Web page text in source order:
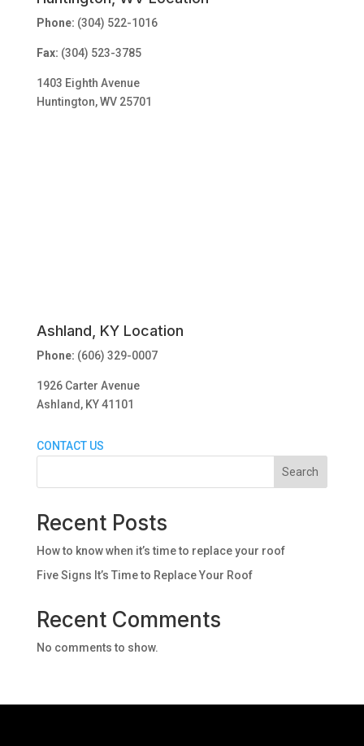
Phone: (304) 522-1016
Fax: (304) 523-3785
1403 Eighth Avenue
Huntington, WV 25701
Ashland, KY Location
Phone: (606) 329-0007
1926 Carter Avenue
Ashland, KY 41101
CONTACT US
Search
Recent Posts
How to know when it’s time to replace your roof
Five Signs It’s Time to Replace Your Roof
Recent Comments
No comments to show.